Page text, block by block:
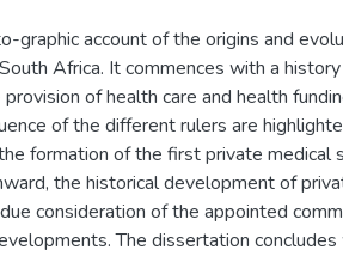
graphic account of the origins and
Africa. It commences with a
of health care and health
of the different rulers are
formation of the first private medical
the historical development of
consideration of the appointed
The dissertation concludes